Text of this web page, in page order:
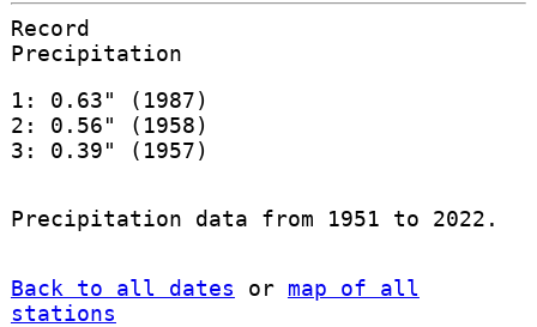
Record
Precipitation
1: 0.63" (1987)
2: 0.56" (1958)
3: 0.39" (1957)
Precipitation data from 1951 to 2022.
Back to all dates or map of all
stations